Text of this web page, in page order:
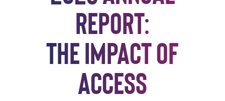
WOMEN-OWNED BUSINESSES
REPORT:
THE IMPACT OF
ACCESS